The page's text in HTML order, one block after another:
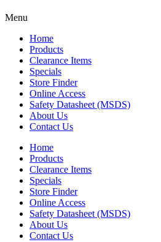
Menu
Home
Products
Clearance Items
Specials
Store Finder
Online Access
Safety Datasheet (MSDS)
About Us
Contact Us
Home
Products
Clearance Items
Specials
Store Finder
Online Access
Safety Datasheet (MSDS)
About Us
Contact Us